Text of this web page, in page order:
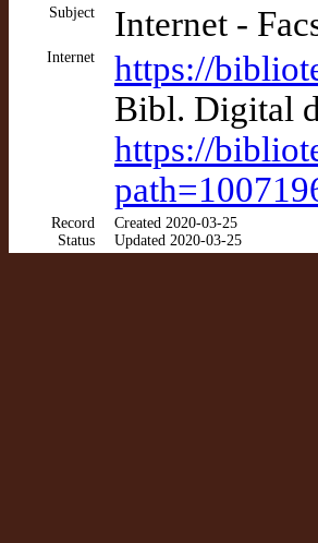
Subject Internet -
Internet
https://
Bibl. Digital
https://
Record
Status
Created 2020-03-25
Updated 2020-03-25